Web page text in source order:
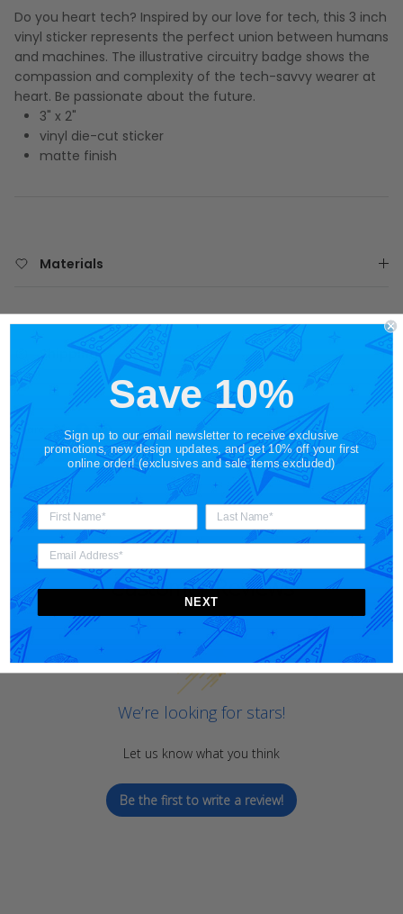
Do you heart tech? Inspired by our love for tech, this 3 inch
vinyl sticker represents the perfect union between humans
and machines. The illustrative circuitry badge shows the
compassion and complexity of the tech-savvy wearer at
heart. Be passionate about the future.
3" x 2"
vinyl die-cut sticker
matte finish
Materials
Shipping
Share
Customer Reviews
We’re looking for stars!
Let us know what you think
Be the first to write a review!
Save 10%
Sign up to our email newsletter to receive exclusive
promotions, new design updates, and get 10% off your first
online order! (exclusives and sale items excluded)
NEXT